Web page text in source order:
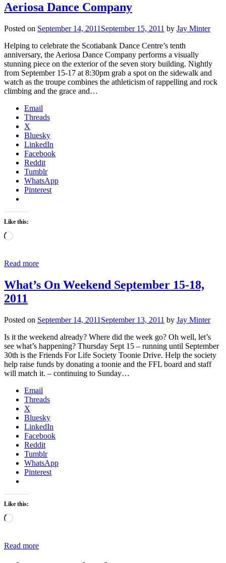
Aeriosa Dance Company
Posted on September 14, 2011 September 15, 2011 by Jay Minter
Helping to celebrate the Scotiabank Dance Centre’s tenth
anniversary, the Aeriosa Dance Company performs a visually
stunning piece on the exterior of the seven story building. Nightly
from September 15-17 at 8:30pm grab a spot on the sidewalk and
watch as the troupe combines the athleticism of rappelling and rock
climbing and the grace and…
Email
Threads
X
Bluesky
LinkedIn
Facebook
Reddit
Tumblr
WhatsApp
Pinterest
Like this:
Loading…
Read more
What’s On Weekend September 15-18,
2011
Posted on September 14, 2011 September 13, 2011 by Jay Minter
Is it the weekend already? Where did the week go? Oh well, let’s
see what’s happening? Thursday Sept 15 – running until September
30th is the Friends For Life Society Toonie Drive. Help the society
help raise funds by donating a toonie and the FFL board and staff
will match it. – continuing to Sunday…
Email
Threads
X
Bluesky
LinkedIn
Facebook
Reddit
Tumblr
WhatsApp
Pinterest
Like this:
Loading…
Read more